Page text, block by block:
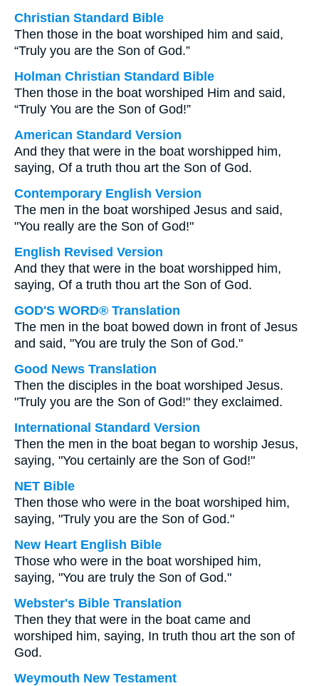
Christian Standard Bible
Then those in the boat worshiped him and said,
“Truly you are the Son of God.”
Holman Christian Standard Bible
Then those in the boat worshiped Him and said,
“Truly You are the Son of God!”
American Standard Version
And they that were in the boat worshipped him,
saying, Of a truth thou art the Son of God.
Contemporary English Version
The men in the boat worshiped Jesus and said,
"You really are the Son of God!"
English Revised Version
And they that were in the boat worshipped him,
saying, Of a truth thou art the Son of God.
GOD'S WORD® Translation
The men in the boat bowed down in front of Jesus
and said, "You are truly the Son of God."
Good News Translation
Then the disciples in the boat worshiped Jesus.
"Truly you are the Son of God!" they exclaimed.
International Standard Version
Then the men in the boat began to worship Jesus,
saying, "You certainly are the Son of God!"
NET Bible
Then those who were in the boat worshiped him,
saying, "Truly you are the Son of God."
New Heart English Bible
Those who were in the boat worshiped him,
saying, "You are truly the Son of God."
Webster's Bible Translation
Then they that were in the boat came and
worshiped him, saying, In truth thou art the son of
God.
Weymouth New Testament